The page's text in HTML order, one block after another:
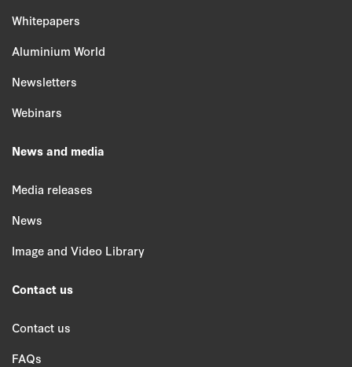
Whitepapers
Aluminium World
Newsletters
Webinars
News and media
Media releases
News
Image and Video Library
Contact us
Contact us
FAQs